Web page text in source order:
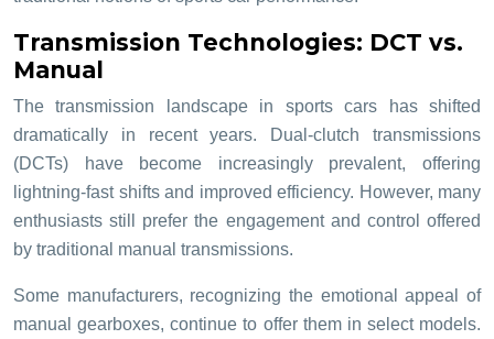
Transmission Technologies: DCT vs.
Manual
The transmission landscape in sports cars has shifted
dramatically in recent years. Dual-clutch transmissions
(DCTs) have become increasingly prevalent, offering
lightning-fast shifts and improved efficiency. However, many
enthusiasts still prefer the engagement and control offered
by traditional manual transmissions.
Some manufacturers, recognizing the emotional appeal of
manual gearboxes, continue to offer them in select models.